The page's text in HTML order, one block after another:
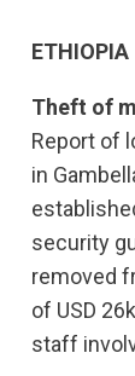
ETHIOPIA
Theft of
Report of
in
security
removed
of USD
staff